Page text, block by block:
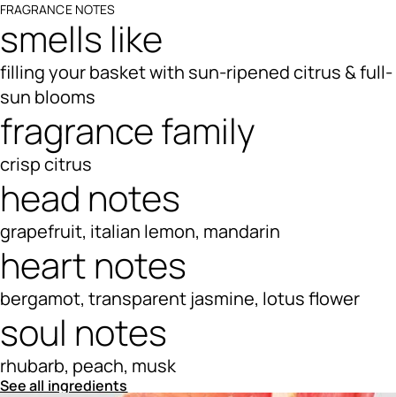
FRAGRANCE NOTES
smells like
filling your basket with sun-ripened citrus & full-
sun blooms
fragrance family
crisp citrus
head notes
grapefruit, italian lemon, mandarin
heart notes
bergamot, transparent jasmine, lotus flower
soul notes
rhubarb, peach, musk
See all ingredients